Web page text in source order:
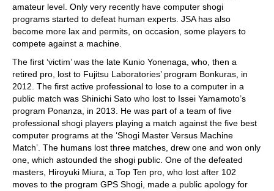
amateur level. Only very recently have computer shogi
programs started to defeat human experts. JSA has also
become more lax and permits, on occasion, some players to
compete against a machine.
The first ‘victim’ was the late Kunio Yonenaga, who, then a
retired pro, lost to Fujitsu Laboratories’ program Bonkuras, in
2012. The first active professional to lose to a computer in a
public match was Shinichi Sato who lost to Issei Yamamoto’s
program Ponanza, in 2013. He was part of a team of five
professional shogi players playing a match against the five best
computer programs at the ‘Shogi Master Versus Machine
Match’. The humans lost three matches, drew one and won only
one, which astounded the shogi public. One of the defeated
masters, Hiroyuki Miura, a Top Ten pro, who lost after 102
moves to the program GPS Shogi, made a public apology for